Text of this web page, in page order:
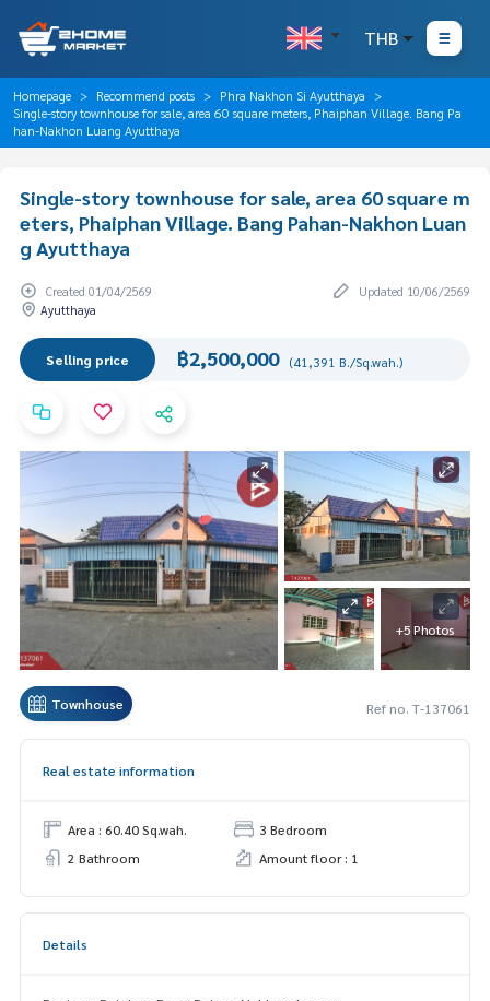
THB
Homepage Recommend posts
Phra Nakhon Si Ayutthaya
Single-story townhouse for sale, area 60 square meters, Phaiphan Village. Bang Pa
han-Nakhon Luang Ayutthaya
Single-story townhouse for sale, area 60 square m
eters, Phaiphan Village. Bang Pahan-Nakhon Luan
g Ayutthaya
Created 01/04/2569
Updated 10/06/2569
Ayutthaya
Selling price ฿2,500,000 (41,391 B./Sq.wah.)
+5 Photos
Townhouse Ref no. T-137061
Real estate information
Area : 60.40 Sq.wah.
3 Bedroom
2 Bathroom
Amount floor : 1
Details